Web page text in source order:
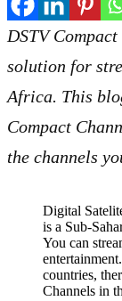
DSTV
solution for
Africa. This
Compact
the channels
Digital
is a Sub-
You can
countries,
Channels in